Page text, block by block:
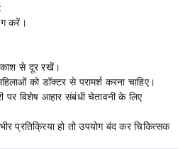
करें।
से दूर रखें।
को डॉक्टर से परामर्श करना चाहिए।
विशेष आहार संबंधी चेतावनी के लिए
प्रतिक्रिया हो तो उपयोग बंद कर चिकित्सक